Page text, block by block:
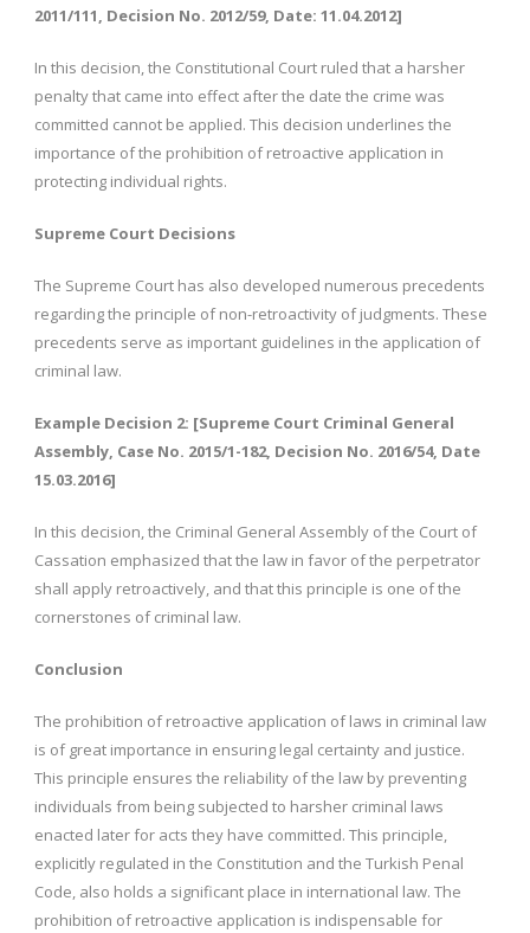
2011/111, Decision No. 2012/59, Date: 11.04.2012]
In this decision, the Constitutional Court ruled that a harsher
penalty that came into effect after the date the crime was
committed cannot be applied. This decision underlines the
importance of the prohibition of retroactive application in
protecting individual rights.
Supreme Court Decisions
The Supreme Court has also developed numerous precedents
regarding the principle of non-retroactivity of judgments. These
precedents serve as important guidelines in the application of
criminal law.
Example Decision 2: [Supreme Court Criminal General
Assembly, Case No. 2015/1-182, Decision No. 2016/54, Date
15.03.2016]
In this decision, the Criminal General Assembly of the Court of
Cassation emphasized that the law in favor of the perpetrator
shall apply retroactively, and that this principle is one of the
cornerstones of criminal law.
Conclusion
The prohibition of retroactive application of laws in criminal law
is of great importance in ensuring legal certainty and justice.
This principle ensures the reliability of the law by preventing
individuals from being subjected to harsher criminal laws
enacted later for acts they have committed. This principle,
explicitly regulated in the Constitution and the Turkish Penal
Code, also holds a significant place in international law. The
prohibition of retroactive application is indispensable for